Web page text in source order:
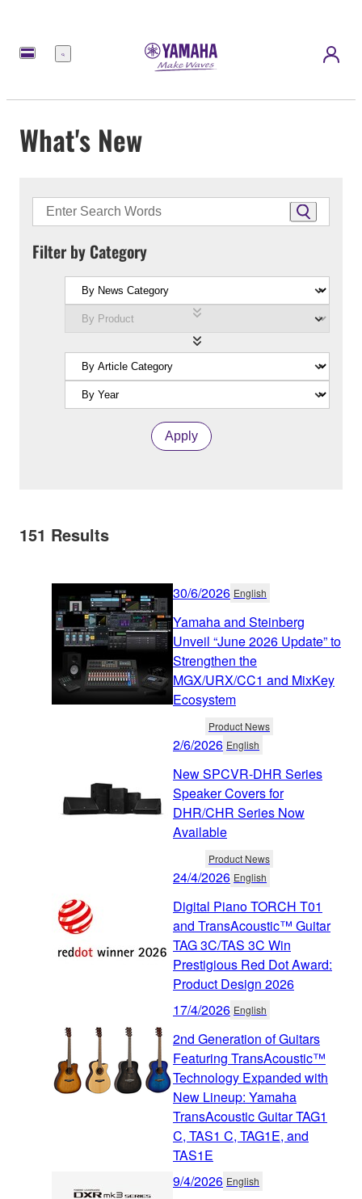
Menu
What's New
Filter by Category
Apply
151 Results
30/6/2026 English
Yamaha and Steinberg
Unveil “June 2026 Update” to
Strengthen the
MGX/URX/CC1 and MixKey
Ecosystem
Product News
2/6/2026 English
New SPCVR-DHR Series
Speaker Covers for
DHR/CHR Series Now
Available
Product News
24/4/2026 English
Digital Piano TORCH T01
and TransAcoustic™ Guitar
TAG 3C/TAS 3C Win
Prestigious Red Dot Award:
Product Design 2026
17/4/2026 English
2nd Generation of Guitars
Featuring TransAcoustic™
Technology Expanded with
New Lineup: Yamaha
TransAcoustic Guitar TAG1
C, TAS1 C, TAG1E, and
TAS1E
9/4/2026 English